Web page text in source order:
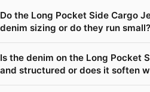
Do the Long Pocket Side Cargo
denim sizing or do they run small?
Is the denim on the Long Pocket
and structured or does it soften